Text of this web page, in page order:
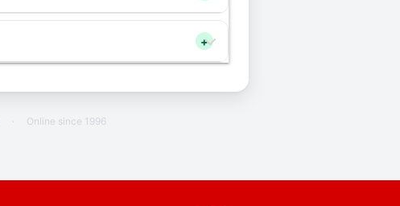
+
· Online since 1996